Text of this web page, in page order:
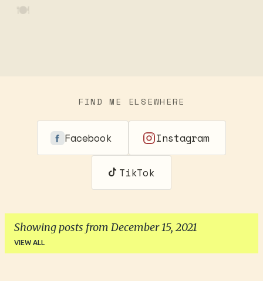
🍽️
FIND ME ELSEWHERE
Facebook Instagram
TikTok
Showing posts from December 15, 2021
VIEW ALL